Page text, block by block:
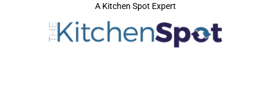
A Kitchen Spot Expert